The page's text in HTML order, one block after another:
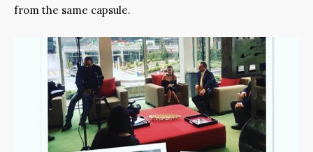
from the same capsule.